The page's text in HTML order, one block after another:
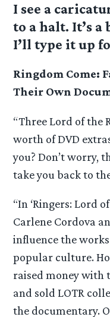
I see a
to a halt. It’s
I’ll type it up
Ringdom Come:
Their Own
“Three Lord of the
worth of DVD
you? Don’t worry,
take you back to
“In ‘Ringers: Lord
Carlene Cordova
influence the works
popular culture.
raised money with
and sold LOTR
the documentary.